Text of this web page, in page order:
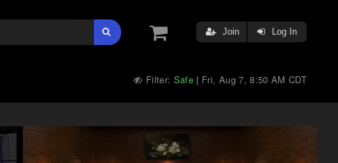
Join Log In
Filter: Safe | Fri, Aug 7, 8:50 AM CDT